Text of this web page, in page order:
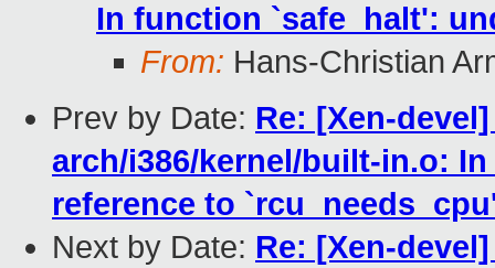
In function `safe_halt':
From: Hans-Christian
Prev by Date: Re: [Xen-
arch/i386/kernel/built-in.o:
reference to
Next by Date: Re: [Xen-